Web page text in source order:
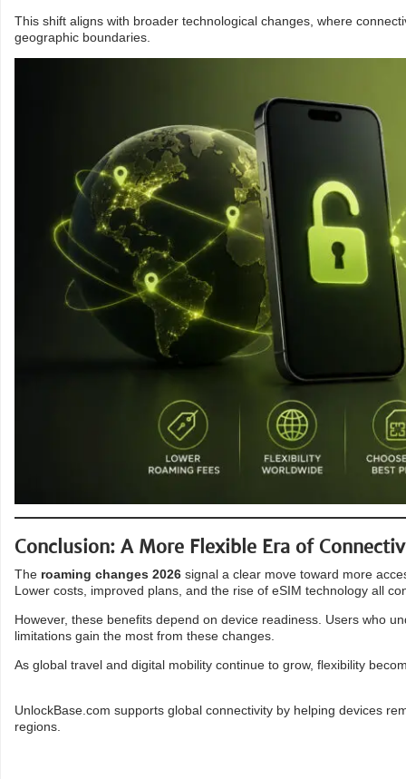
This shift aligns with broader technological changes, where
geographic boundaries.
Conclusion: A More Flexible Era of
The roaming changes 2026 signal a clear move toward more
Lower costs, improved plans, and the rise of eSIM technology all
However, these benefits depend on device readiness. Users who
limitations gain the most from these changes.
As global travel and digital mobility continue to grow, flexibility
UnlockBase.com supports global connectivity by helping devices
regions.